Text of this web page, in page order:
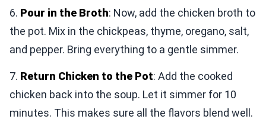
6. Pour in the Broth: Now, add the chicken broth to
the pot. Mix in the chickpeas, thyme, oregano, salt,
and pepper. Bring everything to a gentle simmer.
7. Return Chicken to the Pot: Add the cooked
chicken back into the soup. Let it simmer for 10
minutes. This makes sure all the flavors blend well.